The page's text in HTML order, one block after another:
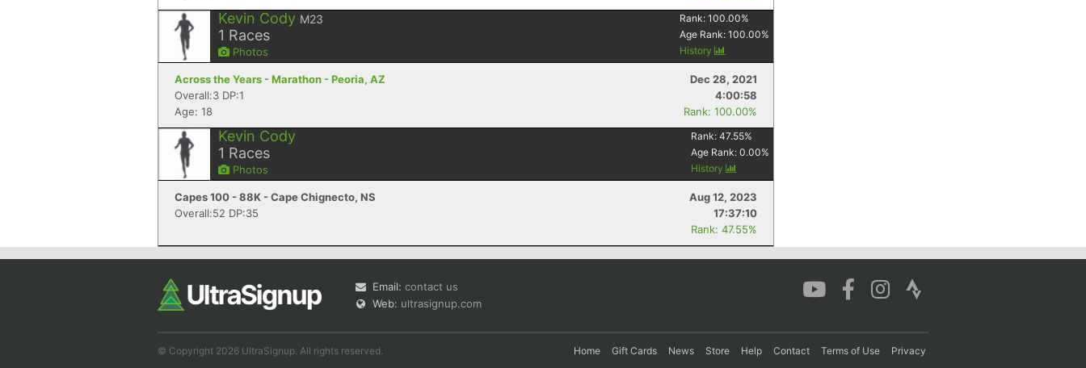
Kevin Cody M23
1 Races
Photos
Rank:100.00%
Age Rank:100.00%
History
Across the Years - Marathon - Peoria, AZ
Dec 28, 2021
Overall:3 DP:1
4:00:58
Age: 18
Rank: 100.00%
Kevin Cody
1 Races
Photos
Rank:47.55%
Age Rank:0.00%
History
Capes 100 - 88K - Cape Chignecto, NS
Aug 12, 2023
Overall:52 DP:35
17:37:10
Rank: 47.55%
Email: contact us
Web: ultrasignup.com
© Copyright 2026 UltraSignup. All rights reserved. Home Gift Cards News Store Help Contact Terms of Use Privacy